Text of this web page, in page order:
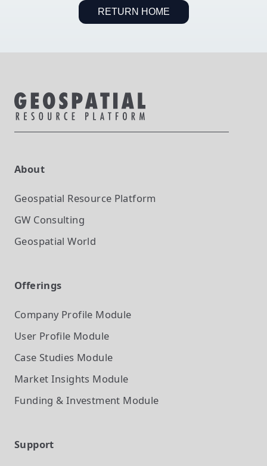
RETURN HOME
About
Geospatial Resource Platform
GW Consulting
Geospatial World
Offerings
Company Profile Module
User Profile Module
Case Studies Module
Market Insights Module
Funding & Investment Module
Support